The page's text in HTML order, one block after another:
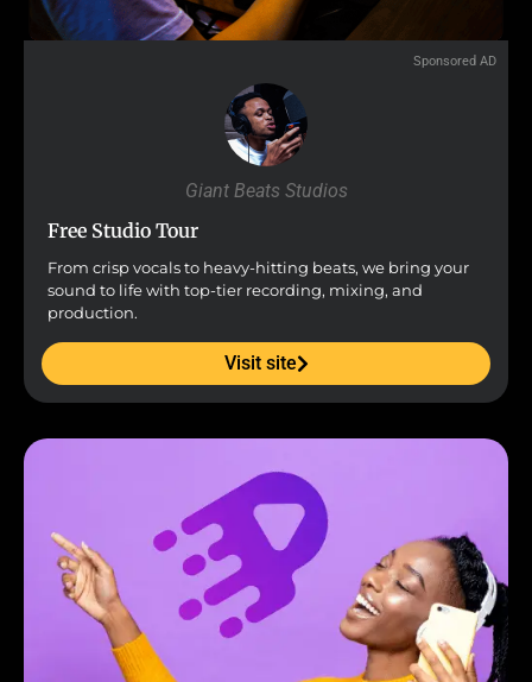
Sponsored AD
Giant Beats Studios
Free Studio Tour
From crisp vocals to heavy-hitting beats, we bring your
sound to life with top-tier recording, mixing, and
production.
Visit site